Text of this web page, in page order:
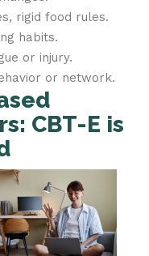
rigid food rules.
habits.
or injury.
or network.
CBT-E is